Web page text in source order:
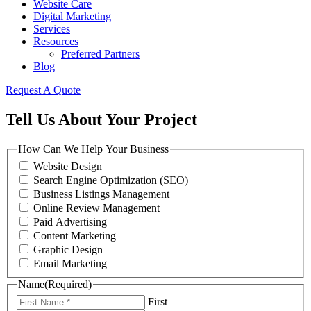
Website Care
Digital Marketing
Services
Resources
Preferred Partners
Blog
Request A Quote
Tell Us About Your Project
How Can We Help Your Business
Website Design
Search Engine Optimization (SEO)
Business Listings Management
Online Review Management
Paid Advertising
Content Marketing
Graphic Design
Email Marketing
Name(Required)
First